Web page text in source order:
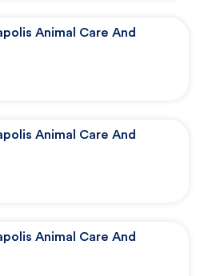
Animal Care And
Animal Care And
Animal Care And